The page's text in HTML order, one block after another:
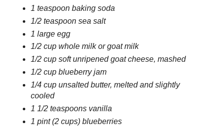
1 teaspoon baking soda
1/2 teaspoon sea salt
1 large egg
1/2 cup whole milk or goat milk
1/2 cup soft unripened goat cheese, mashed
1/2 cup blueberry jam
1/4 cup unsalted butter, melted and slightly
cooled
1 1/2 teaspoons vanilla
1 pint (2 cups) blueberries